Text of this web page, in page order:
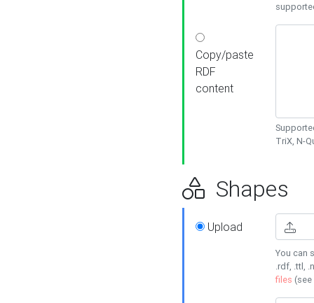
Copy/paste
RDF
content
TriX, N-
Shapes
Upload
You can
.rdf, .ttl,
files (see